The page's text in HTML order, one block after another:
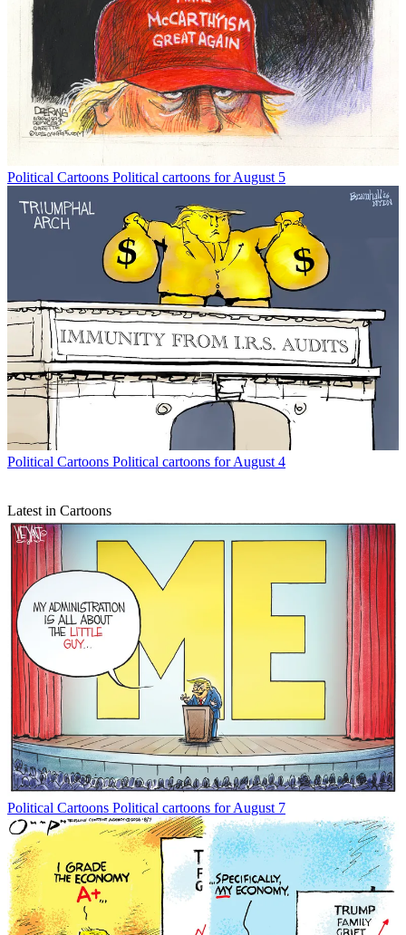
Political Cartoons Political cartoons for August 5
Political Cartoons Political cartoons for August 4
Latest in Cartoons
Political Cartoons Political cartoons for August 7